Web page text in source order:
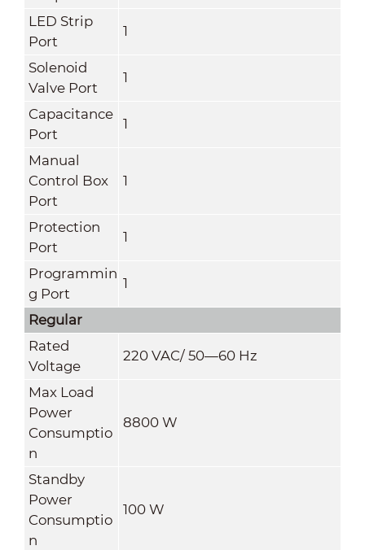
LED Strip
Port
1
Solenoid
Valve Port
1
Capacitance
Port
1
Manual
Control Box
Port
1
Protection
Port
1
Programmin
g Port
1
Regular
Rated
Voltage
220 VAC/ 50—60 Hz
Max Load
Power
Consumptio
n
8800 W
Standby
Power
Consumptio
n
100 W